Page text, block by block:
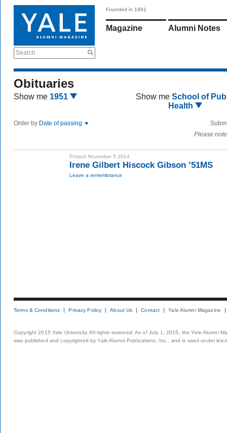
Search
Founded in 1891
Magazine Alumni Notes
Obituaries
Show me 1951 Show me School of
Health
Order by Date of passing
Please
Posted November 5 2014
Irene Gilbert Hiscock Gibson ’51MS
Leave a remembrance
Terms & Conditions Privacy Policy About Us Contact Yale Alumni Magazine
Copyright 2015 Yale University. All rights reserved. As of July 1, 2015, the Yale Alumni
was published and copyrighted by Yale Alumni Publications, Inc., and is used under